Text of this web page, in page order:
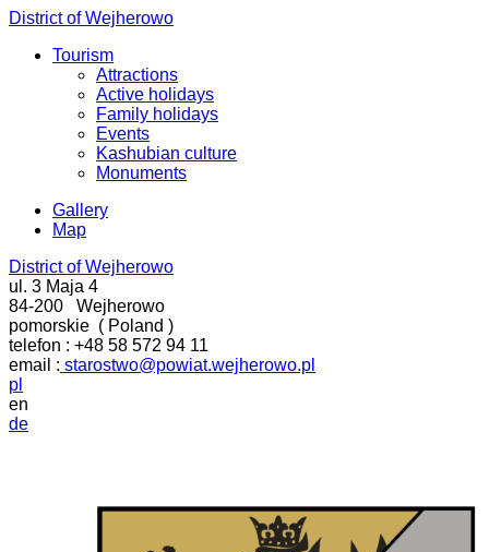
District of Wejherowo
Tourism
Attractions
Active holidays
Family holidays
Events
Kashubian culture
Monuments
Gallery
Map
District of Wejherowo
ul. 3 Maja 4
84-200
Wejherowo
pomorskie ( Poland )
telefon : +48 58 572 94 11
email : starostwo@powiat.wejherowo.pl
pl
en
de